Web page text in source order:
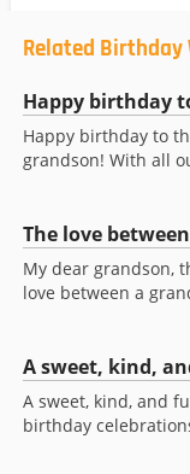
Related Birthday
Happy birthday
Happy birthday to
grandson! With all
The love
My dear grandson,
love between a
A sweet, kind,
A sweet, kind, and
birthday